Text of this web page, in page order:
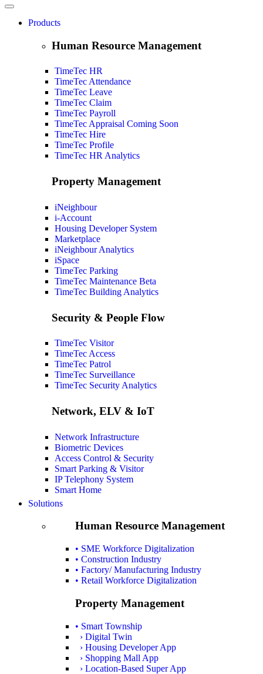
Products
Human Resource Management
TimeTec HR
TimeTec Attendance
TimeTec Leave
TimeTec Claim
TimeTec Payroll
TimeTec Appraisal Coming Soon
TimeTec Hire
TimeTec Profile
TimeTec HR Analytics
Property Management
iNeighbour
i-Account
Housing Developer System
Marketplace
iNeighbour Analytics
iSpace
TimeTec Parking
TimeTec Maintenance Beta
TimeTec Building Analytics
Security & People Flow
TimeTec Visitor
TimeTec Access
TimeTec Patrol
TimeTec Surveillance
TimeTec Security Analytics
Network, ELV & IoT
Network Infrastructure
Biometric Devices
Access Control & Security
Smart Parking & Visitor
IP Telephony System
Smart Home
Solutions
Human Resource Management
• SME Workforce Digitalization
• Construction Industry
• Factory/ Manufacturing Industry
• Retail Workforce Digitalization
Property Management
• Smart Township
› Digital Twin
› Housing Developer App
› Shopping Mall App
› Location-Based Super App